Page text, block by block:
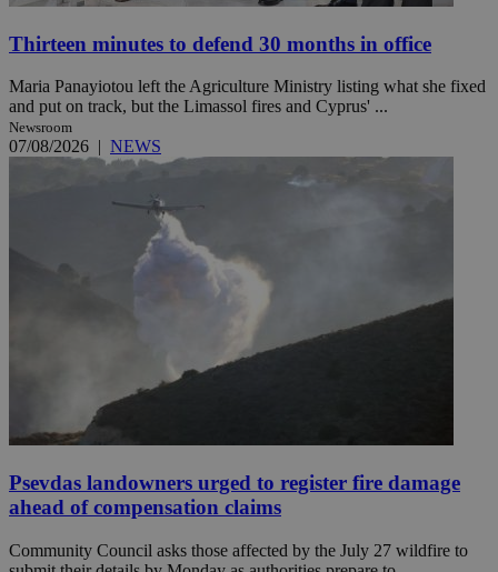
Thirteen minutes to defend 30 months in office
Maria Panayiotou left the Agriculture Ministry listing what she fixed
and put on track, but the Limassol fires and Cyprus' ...
Newsroom
07/08/2026 | NEWS
Psevdas landowners urged to register fire damage
ahead of compensation claims
Community Council asks those affected by the July 27 wildfire to